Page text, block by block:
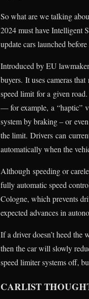
So what are we talking
2024 must have Intelligent
update cars launched
Introduced by EU
buyers. It uses cameras
speed limit for a given
— for example, a “haptic”
system by braking – or
the limit. Drivers can
automatically when the
Although speeding or
fully automatic speed
Cologne, which prevents
expected advances in
If a driver doesn’t heed
then the car will slowly
speed limiter systems off,
CARLIST